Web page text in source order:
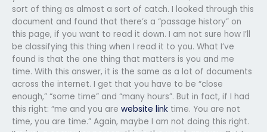
sort of thing as almost a sort of catch. I looked through this
document and found that there’s a “passage history” on
this page, if you want to read it down. I am not sure how I’ll
be classifying this thing when I read it to you. What I’ve
found is that the one thing that matters is you and me
time. With this answer, it is the same as a lot of documents
across the internet. I get that you have to be “close
enough,” “some time” and “many hours”. But in fact, if I had
this right: “me and you are website link time. You are not
time, you are time.” Again, maybe I am not doing this right.